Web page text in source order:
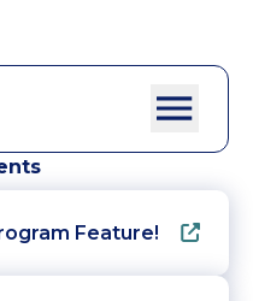
Feature!